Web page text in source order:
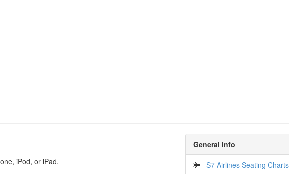
iPod, or iPad.
General Info
S7 Airlines Seating Charts